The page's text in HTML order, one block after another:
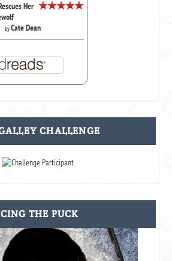
Her
byCate Dean
CHALLENGE
THE PUCK